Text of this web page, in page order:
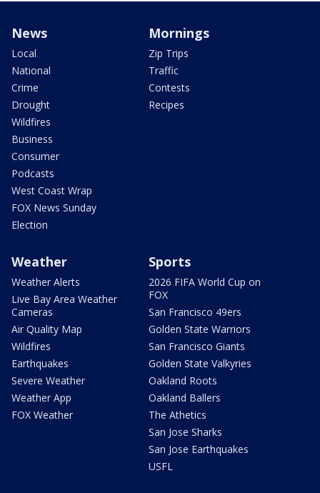
News
Local
National
Crime
Drought
Wildfires
Business
Consumer
Podcasts
West Coast Wrap
FOX News Sunday
Election
Mornings
Zip Trips
Traffic
Contests
Recipes
Weather
Weather Alerts
Live Bay Area Weather
Cameras
Air Quality Map
Wildfires
Earthquakes
Severe Weather
Weather App
FOX Weather
Sports
2026 FIFA World Cup on
FOX
San Francisco 49ers
Golden State Warriors
San Francisco Giants
Golden State Valkyries
Oakland Roots
Oakland Ballers
The Athetics
San Jose Sharks
San Jose Earthquakes
USFL